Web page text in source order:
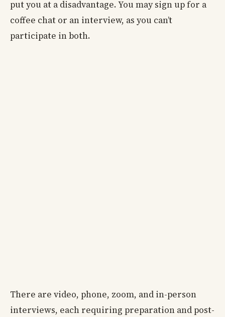
put you at a disadvantage. You may sign up for a
coffee chat or an interview, as you can’t
participate in both.
There are video, phone, zoom, and in-person
interviews, each requiring preparation and post-